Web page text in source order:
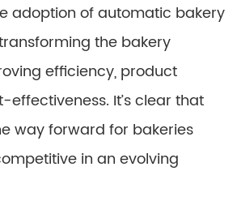
adoption of automatic bakery
the bakery
efficiency, product
It’s clear that
way forward for bakeries
in an evolving